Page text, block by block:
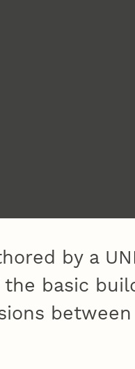
by a
basic